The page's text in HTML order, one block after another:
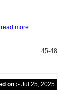
read more
45-48
on :- Jul 25, 2025